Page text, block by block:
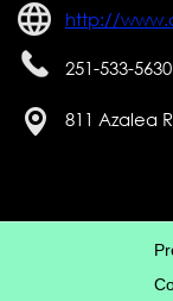
http://
251-533-5630
811 Azalea